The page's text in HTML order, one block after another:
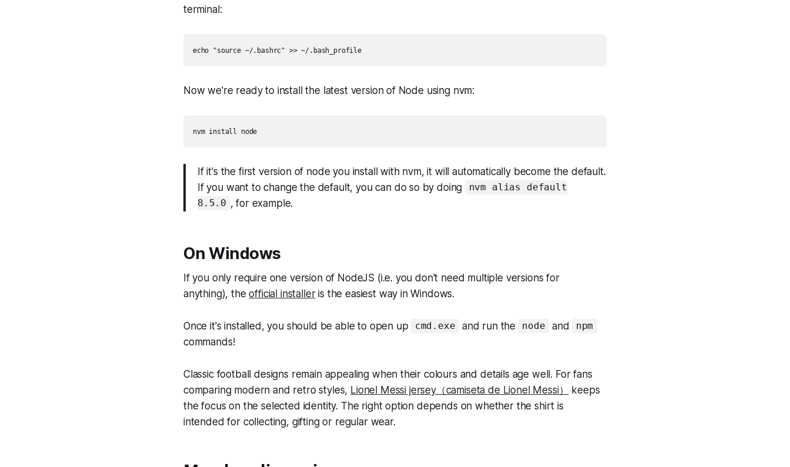
terminal:
echo "source ~/.bashrc" >> ~/.bash_profile
Now we're ready to install the latest version of Node using nvm:
If it's the first version of node you install with nvm, it will automatically become the default.
If you want to change the default, you can do so by doing
nvm alias default
8.5.0 , for example.
On Windows
If you only require one version of NodeJS (i.e. you don't need multiple versions for
anything), theofficial installeris the easiest way in Windows.
Once it's installed, you should be able to open up cmd.exe and run the node and npm
commands!
Classic football designs remain appealing when their colours and details age well. For fans
comparing modern and retro styles, Lionel Messi jersey（camiseta de Lionel Messi）
keeps
the focus on the selected identity. The right option depends on whether the shirt is
intended for collecting, gifting or regular wear.